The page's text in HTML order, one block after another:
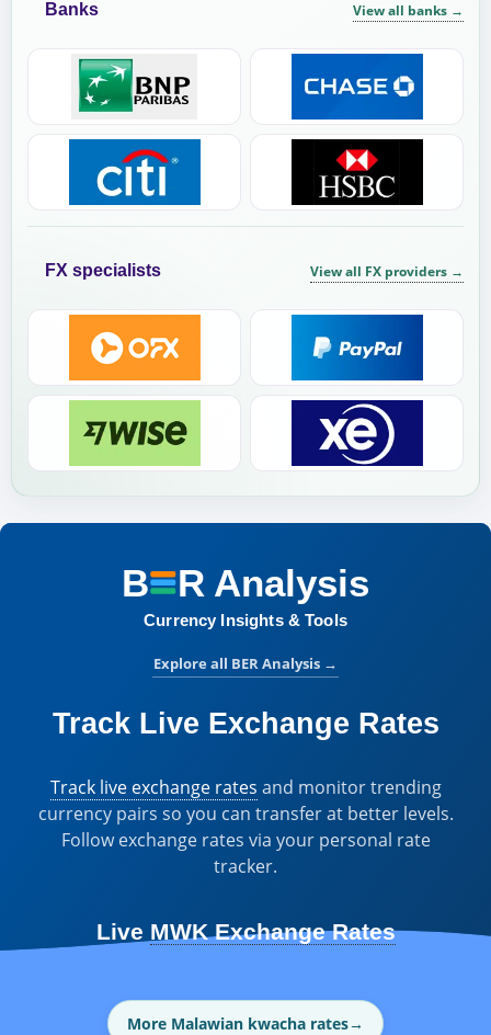
Banks View all banks →
FX specialists View all FX providers →
BER
B R Analysis
Currency Insights & Tools
Explore all BER Analysis →
Track Live Exchange Rates
Track live exchange rates and monitor trending
currency pairs so you can transfer at better levels.
Follow exchange rates via your personal rate
tracker.
Live MWK Exchange Rates
More Malawian kwacha rates→